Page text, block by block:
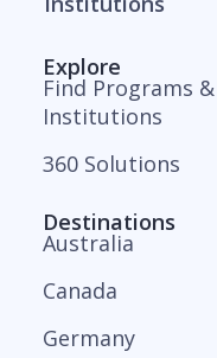
Explore
Find Programs &
Institutions
360 Solutions
Destinations
Australia
Canada
Germany